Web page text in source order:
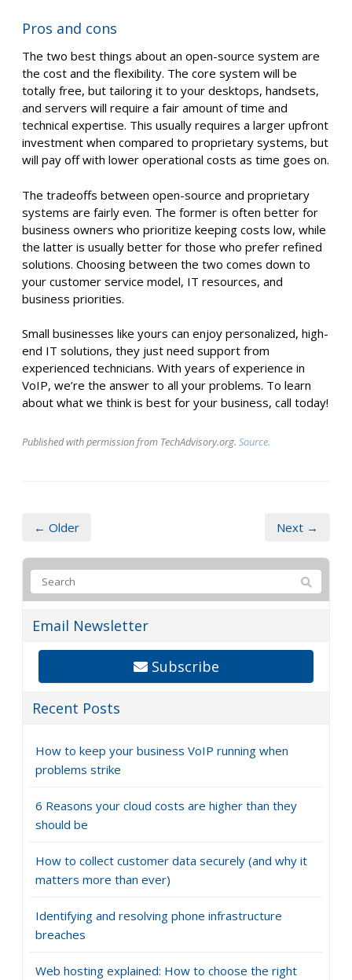
Pros and cons
The two best things about an open-source system are
the cost and the flexibility. The core system will be
totally free, but tailoring it to your desktops, handsets,
and servers will require a fair amount of time and
technical expertise. This usually requires a larger upfront
investment when compared to proprietary systems, but
will pay off with lower operational costs as time goes on.
The tradeoffs between open-source and proprietary
systems are fairly even. The former is often better for
business owners who prioritize keeping costs low, while
the latter is usually better for those who prefer refined
solutions. Choosing between the two comes down to
your customer service model, IT resources, and
business priorities.
Small businesses like yours can enjoy personalized, high-
end IT solutions, they just need support from
experienced technicians. With years of experience in
VoIP, we’re the answer to all your problems. To learn
about what we think is best for your business, call today!
Published with permission from TechAdvisory.org. Source.
← Older Next →
Email Newsletter
Subscribe
Recent Posts
How to keep your business VoIP running when
problems strike
6 Reasons your cloud costs are higher than they
should be
How to collect customer data securely (and why it
matters more than ever)
Identifying and resolving phone infrastructure
breaches
Web hosting explained: How to choose the right